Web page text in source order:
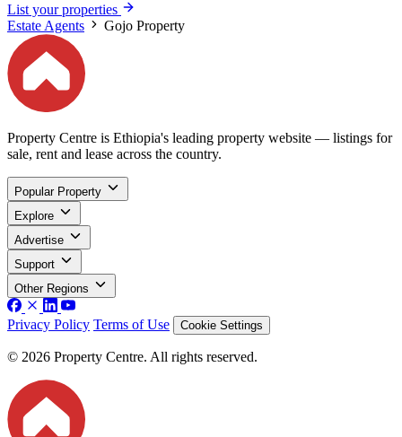
List your properties
Estate Agents
Gojo Property
Property Centre is Ethiopia's leading property website — listings for
sale, rent and lease across the country.
Popular Property
Explore
Advertise
Support
Other Regions
Privacy Policy Terms of Use Cookie Settings
© 2026 Property Centre. All rights reserved.